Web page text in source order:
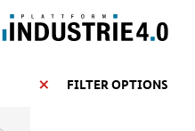
FILTER OPTIONS